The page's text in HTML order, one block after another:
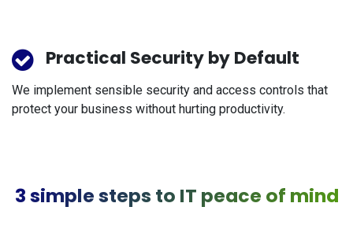
Practical Security by Default
We implement sensible security and access controls that
protect your business without hurting productivity.
3 simple steps to IT peace of mind